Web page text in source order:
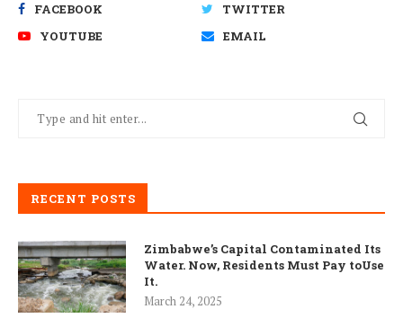
FACEBOOK
TWITTER
YOUTUBE
EMAIL
RECENT POSTS
Zimbabwe’s Capital Contaminated Its
Water. Now, Residents Must Pay toUse
It.
March 24, 2025